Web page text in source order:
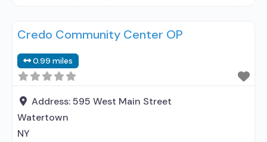
relationship with prescribing entity; Accepts
alcohol use disorder but prescribed elsewhere;
Other contracted prescribing entity; No formal
relationship with prescribing entity;
Buprenorphine maintenance; Buprenorphine
Credo Community Center OP
0.99 miles
Address:595 West Main Street
Watertown
NY